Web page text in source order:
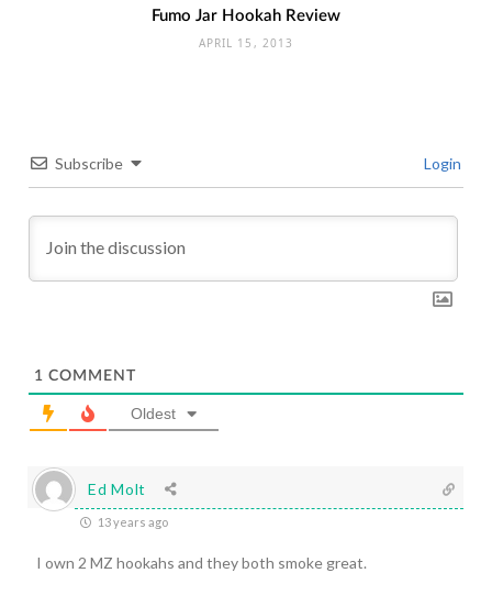
Fumo Jar Hookah Review
APRIL 15, 2013
Subscribe Login
1 COMMENT
Oldest
Ed Molt
13 years ago
I own 2 MZ hookahs and they both smoke great.